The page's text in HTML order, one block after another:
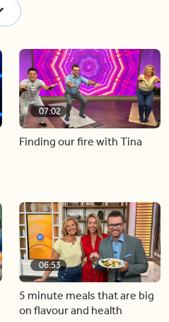
07:02
Finding our fire with Tina
06:53
5 minute meals that are big
on flavour and health